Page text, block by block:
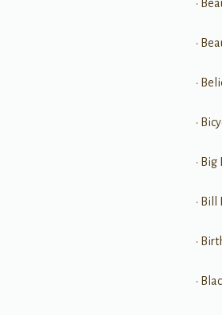
•
•
•
•
•
•
•
•